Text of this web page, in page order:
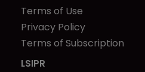
Terms of Use
Privacy Policy
Terms of Subscription
LSIPR